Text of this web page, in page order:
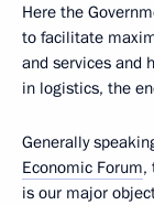
Here the
to facilitate
and services and
in logistics, the
Generally
Economic Forum,
is our major